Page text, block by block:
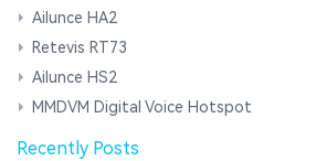
Ailunce HA2
Retevis RT73
Ailunce HS2
MMDVM Digital Voice Hotspot
Recently Posts